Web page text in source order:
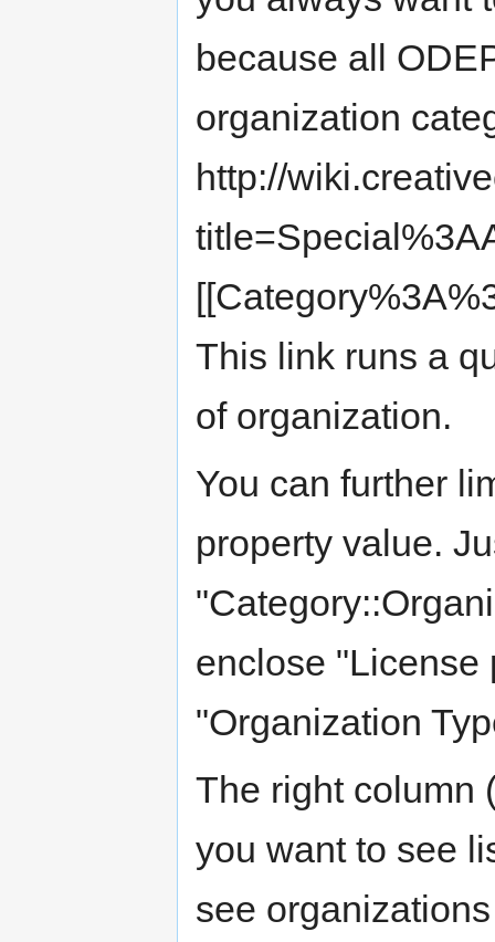
because all
organization
http://
This link runs a
of organization.
You can further
property value.
enclose "License
"Organization
The right column
you want to see
see